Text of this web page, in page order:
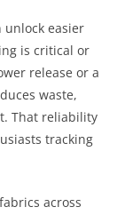
easier
is critical or
release or a
waste,
That reliability
tracking
across